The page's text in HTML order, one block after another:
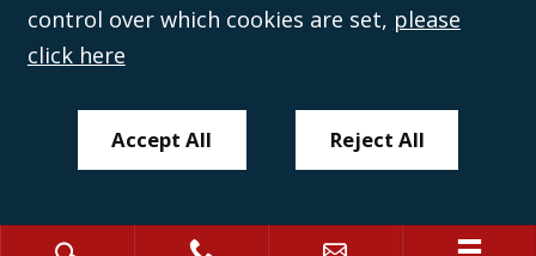
control over which cookies are set, please
click here
Accept All Reject All